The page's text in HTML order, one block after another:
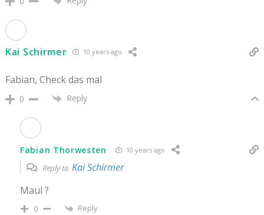
Kai Schirmer 10 years ago
Fabian, Check das mal
0 Reply
Fabian Thorwesten 10 years ago
Reply to Kai Schirmer
Maul ?
0 Reply